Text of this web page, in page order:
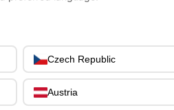
Czech Republic
Austria
Czech Republic
Austria